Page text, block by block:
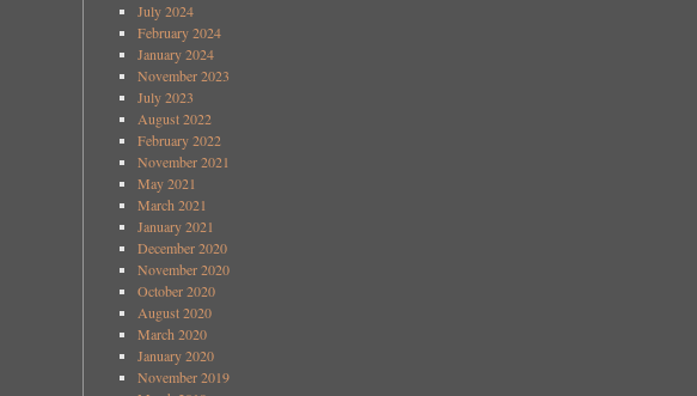
July 2024
February 2024
January 2024
November 2023
July 2023
August 2022
February 2022
November 2021
May 2021
March 2021
January 2021
December 2020
November 2020
October 2020
August 2020
March 2020
January 2020
November 2019